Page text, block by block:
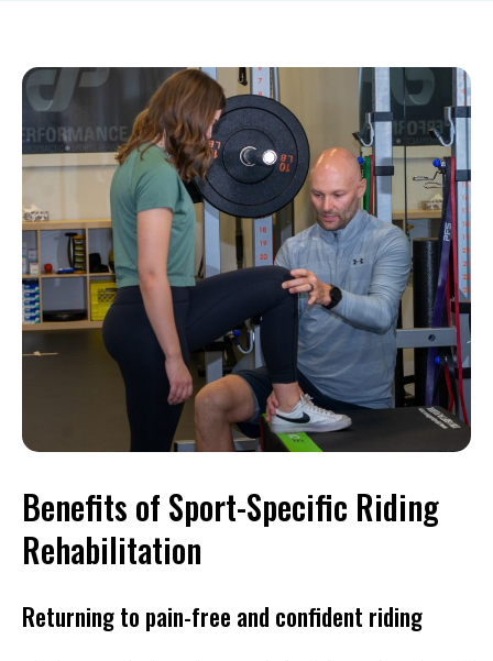
Benefits of Sport-Specific Riding
Rehabilitation
Returning to pain-free and confident riding